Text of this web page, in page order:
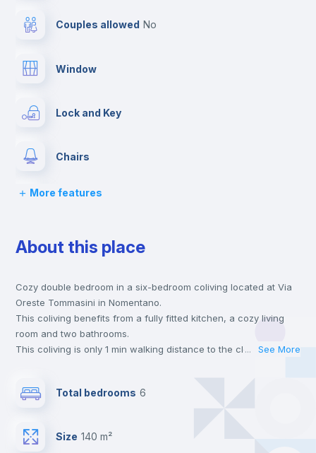
Couples allowed no
Window
Lock and Key
Chairs
Desk
Wardrobe
Bookcase
Hangers
More features
About this place
Cozy double bedroom in a six-bedroom coliving located at Via
Oreste Tommasini in Nomentano.
This coliving benefits from a fully fitted kitchen, a cozy living
room and two bathrooms.
This coliving is only 1 min walking distance to the closest metro
the landlord accepts it. We also keep your payment safe until
For security reasons we strongly recommend that you keep all
your contacts and booking requests inside Inlife’s
... See More
Total bedrooms 6
Size 140 m²